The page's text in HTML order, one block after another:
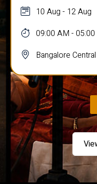
10 Aug - 12 Aug
09:00 AM -
Bangalore